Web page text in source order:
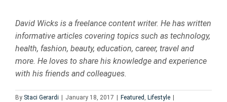
David Wicks is a freelance content writer. He has written
informative articles covering topics such as technology,
health, fashion, beauty, education, career, travel and
more. He loves to share his knowledge and experience
with his friends and colleagues.
By Staci Gerardi January 18, 2017 Featured , Lifestyle